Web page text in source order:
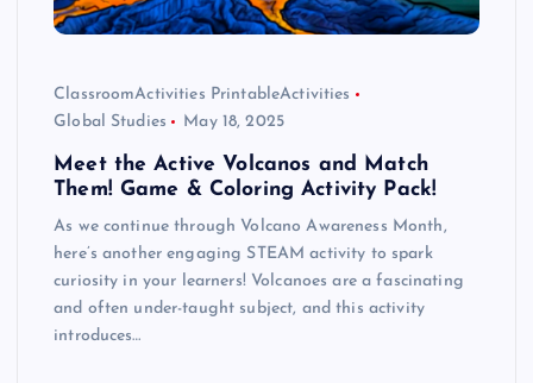
ClassroomActivities PrintableActivities
Global Studies
May 18, 2025
Meet the Active Volcanos and Match
Them! Game & Coloring Activity Pack!
As we continue through Volcano Awareness Month,
here’s another engaging STEAM activity to spark
curiosity in your learners! Volcanoes are a fascinating
and often under-taught subject, and this activity
introduces…